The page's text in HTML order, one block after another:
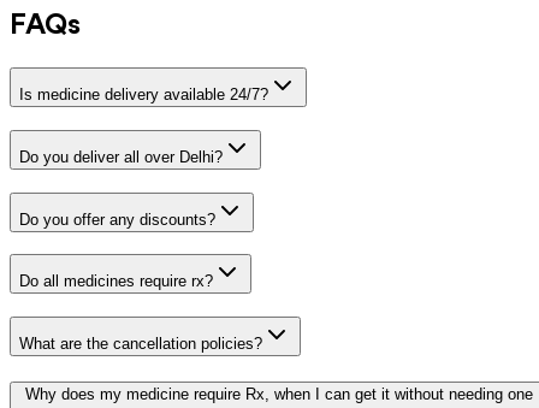
FAQs
Is medicine delivery available 24/7?
Do you deliver all over Delhi?
Do you offer any discounts?
Do all medicines require rx?
What are the cancellation policies?
Why does my medicine require Rx, when I can get it without needing one